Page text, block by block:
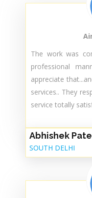
my ac now
mention the
service faston
Gaurav Bharty
Delhi
The work was
professional
appreciate